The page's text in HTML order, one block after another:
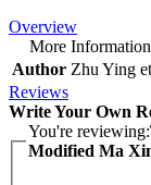
Overview
More Information
Author Zhu Ying
Reviews
Write Your Own
You're reviewing:
Modified Ma